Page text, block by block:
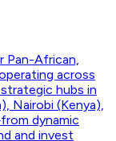
Pan-African,
across
hubs in
Nairobi (Kenya),
dynamic
and invest